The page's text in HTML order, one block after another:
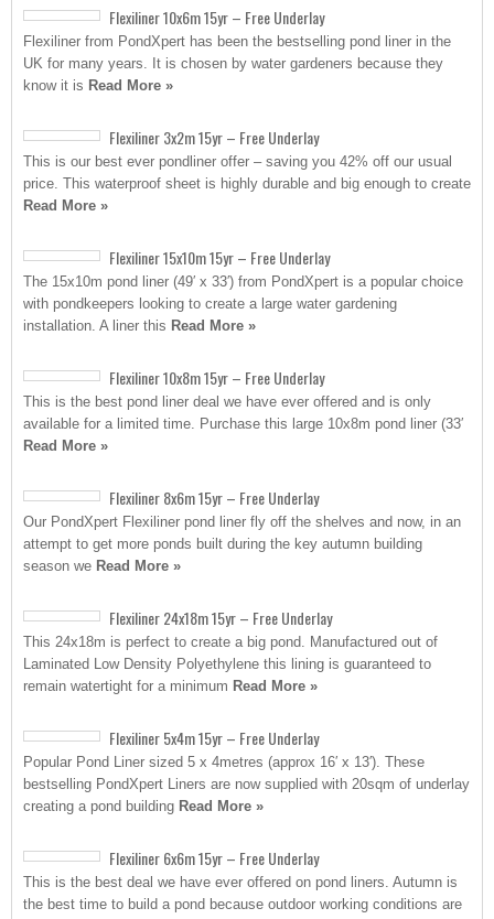
Flexiliner 10x6m 15yr – Free Underlay
Flexiliner from PondXpert has been the bestselling pond liner in the
UK for many years. It is chosen by water gardeners because they
know it is Read More »
Flexiliner 3x2m 15yr – Free Underlay
This is our best ever pondliner offer – saving you 42% off our usual
price. This waterproof sheet is highly durable and big enough to create
Read More »
Flexiliner 15x10m 15yr – Free Underlay
The 15x10m pond liner (49′ x 33′) from PondXpert is a popular choice
with pondkeepers looking to create a large water gardening
installation. A liner this Read More »
Flexiliner 10x8m 15yr – Free Underlay
This is the best pond liner deal we have ever offered and is only
available for a limited time. Purchase this large 10x8m pond liner (33′
Read More »
Flexiliner 8x6m 15yr – Free Underlay
Our PondXpert Flexiliner pond liner fly off the shelves and now, in an
attempt to get more ponds built during the key autumn building
season we Read More »
Flexiliner 24x18m 15yr – Free Underlay
This 24x18m is perfect to create a big pond. Manufactured out of
Laminated Low Density Polyethylene this lining is guaranteed to
remain watertight for a minimum Read More »
Flexiliner 5x4m 15yr – Free Underlay
Popular Pond Liner sized 5 x 4metres (approx 16′ x 13′). These
bestselling PondXpert Liners are now supplied with 20sqm of underlay
creating a pond building Read More »
Flexiliner 6x6m 15yr – Free Underlay
This is the best deal we have ever offered on pond liners. Autumn is
the best time to build a pond because outdoor working conditions are